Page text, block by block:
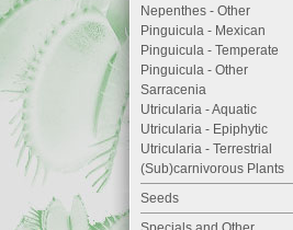
Nepenthes - Other
Pinguicula - Mexican
Pinguicula - Temperate
Pinguicula - Other
Sarracenia
Utricularia - Aquatic
Utricularia - Epiphytic
Utricularia - Terrestrial
(Sub)carnivorous Plants
Seeds